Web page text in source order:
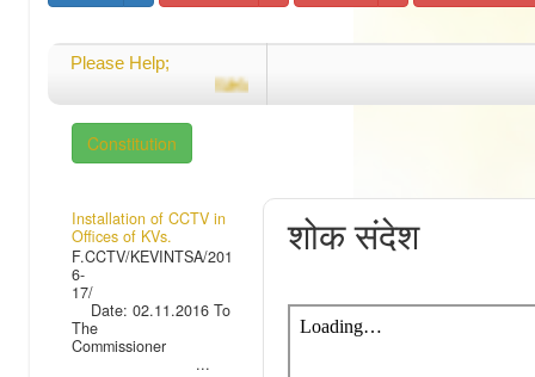
Please Help;
शोक संदेश
Constitution
Installation of CCTV in
Offices of KVs.
F.CCTV/KEVINTSA/201
6-
17/
Date: 02.11.2016 To
The
Commissioner
...